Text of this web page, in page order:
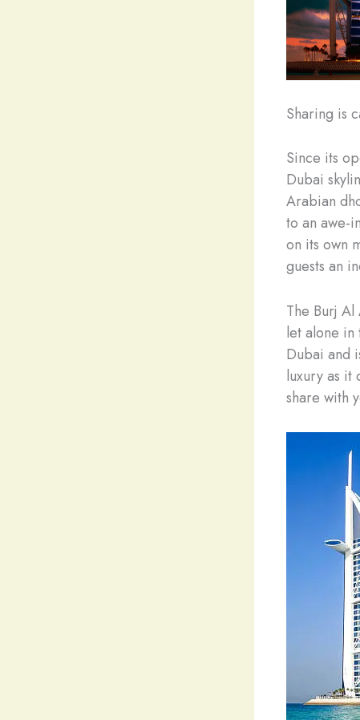
Sharing is
Since its
Dubai
Arabian
to an awe-
on its own
guests an
The Burj
let alone in
Dubai and
luxury as it
share with